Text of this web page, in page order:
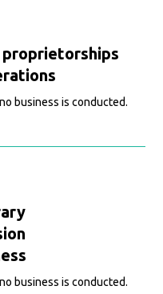
proprietorships
business is conducted.
business is conducted.